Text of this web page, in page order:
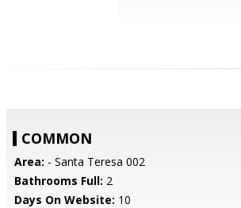
COMMON
Area: - Santa Teresa 002
Bathrooms Full: 2
Days On Website: 10